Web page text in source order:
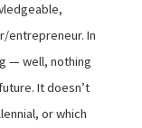
entrepreneur. In
— well, nothing
It doesn’t
or which